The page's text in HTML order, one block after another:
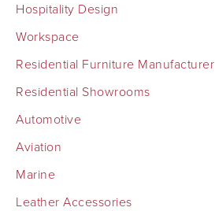
Hospitality Design
Workspace
Residential Furniture Manufacturer
Residential Showrooms
Automotive
Aviation
Marine
Leather Accessories